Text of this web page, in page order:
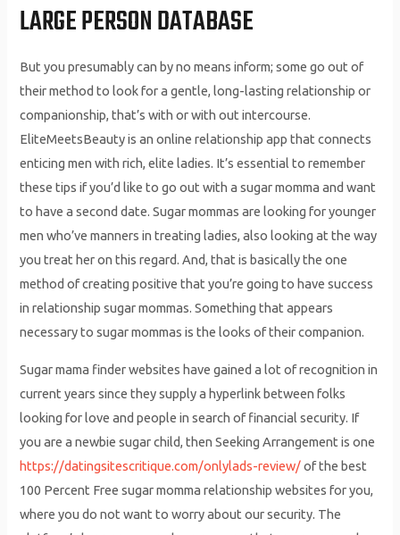
LARGE PERSON DATABASE
But you presumably can by no means inform; some go out of
their method to look for a gentle, long-lasting relationship or
companionship, that’s with or with out intercourse.
EliteMeetsBeauty is an online relationship app that connects
enticing men with rich, elite ladies. It’s essential to remember
these tips if you’d like to go out with a sugar momma and want
to have a second date. Sugar mommas are looking for younger
men who’ve manners in treating ladies, also looking at the way
you treat her on this regard. And, that is basically the one
method of creating positive that you’re going to have success
in relationship sugar mommas. Something that appears
necessary to sugar mommas is the looks of their companion.
Sugar mama finder websites have gained a lot of recognition in
current years since they supply a hyperlink between folks
looking for love and people in search of financial security. If
you are a newbie sugar child, then Seeking Arrangement is one
https://datingsitescritique.com/onlylads-review/of the best
100 Percent Free sugar momma relationship websites for you,
where you do not want to worry about our security. The